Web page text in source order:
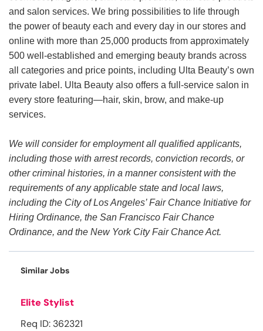
and salon services. We bring possibilities to life through
the power of beauty each and every day in our stores and
online with more than 25,000 products from approximately
500 well-established and emerging beauty brands across
all categories and price points, including Ulta Beauty’s own
private label. Ulta Beauty also offers a full-service salon in
every store featuring—hair, skin, brow, and make-up
services.
We will consider for employment all qualified applicants,
including those with arrest records, conviction records, or
other criminal histories, in a manner consistent with the
requirements of any applicable state and local laws,
including the City of Los Angeles’ Fair Chance Initiative for
Hiring Ordinance, the San Francisco Fair Chance
Ordinance, and the New York City Fair Chance Act.
Similar Jobs
Elite Stylist
Req ID: 362321